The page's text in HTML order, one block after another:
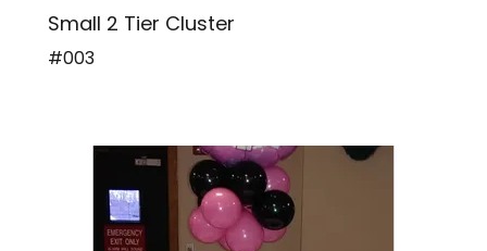
Small 2 Tier Cluster
#003